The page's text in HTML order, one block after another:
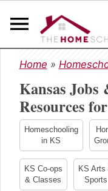
S
k
i
p
t
o
r
S
k
i
p
t
o
a
S
k
i
p
t
o
r
Home »
Kansas Jobs
Resources
Homeschooling
in KS
KS Co-ops
& Classes
KS Arts
Sports